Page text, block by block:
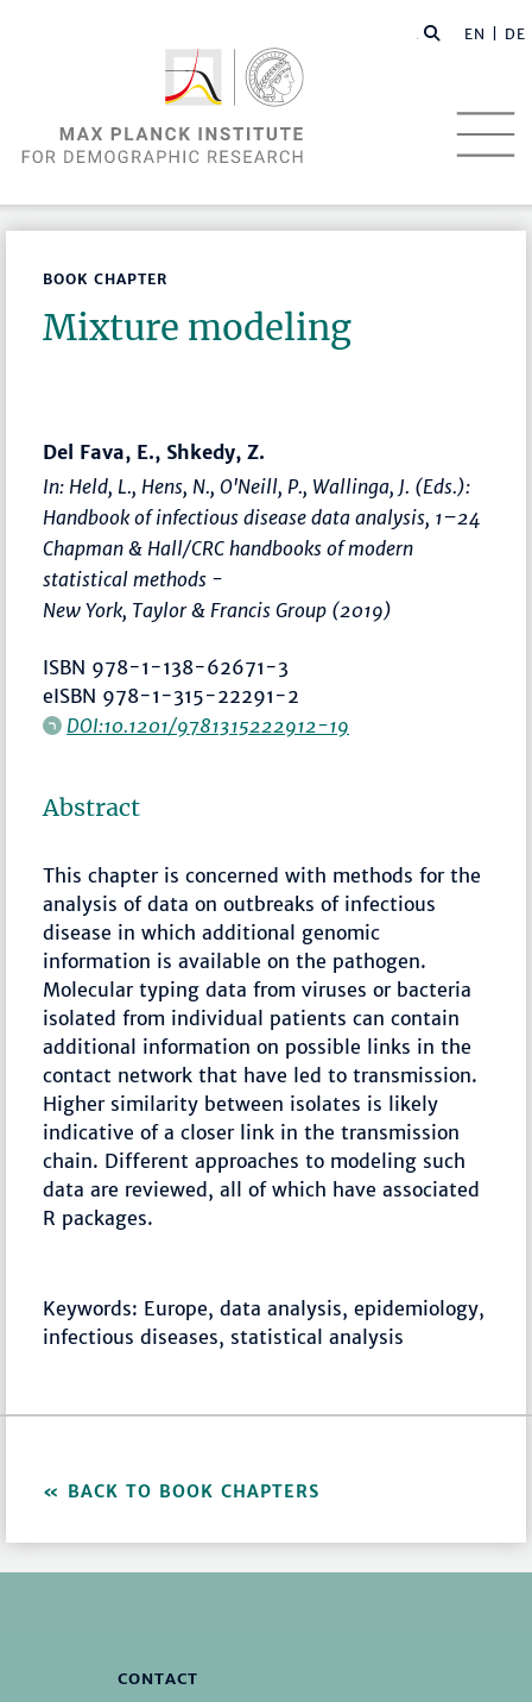
EN | DE
BOOK CHAPTER
Mixture modeling
Del Fava, E., Shkedy, Z.
In: Held, L., Hens, N., O'Neill, P., Wallinga, J. (Eds.):
Handbook of infectious disease data analysis, 1–24
Chapman & Hall/CRC handbooks of modern
statistical methods -
New York, Taylor & Francis Group (2019)
ISBN 978-1-138-62671-3
eISBN 978-1-315-22291-2
DOI:10.1201/9781315222912-19
Abstract
This chapter is concerned with methods for the
analysis of data on outbreaks of infectious
disease in which additional genomic
information is available on the pathogen.
Molecular typing data from viruses or bacteria
isolated from individual patients can contain
additional information on possible links in the
contact network that have led to transmission.
Higher similarity between isolates is likely
indicative of a closer link in the transmission
chain. Different approaches to modeling such
data are reviewed, all of which have associated
R packages.
Keywords: Europe, data analysis, epidemiology,
infectious diseases, statistical analysis
BACK TO BOOK CHAPTERS
CONTACT